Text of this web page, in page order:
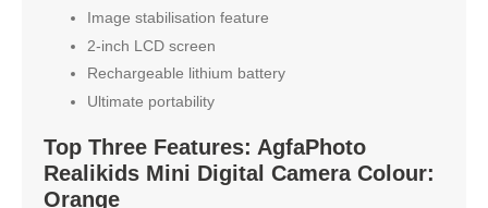
Image stabilisation feature
2-inch LCD screen
Rechargeable lithium battery
Ultimate portability
Top Three Features: AgfaPhoto
Realikids Mini Digital Camera Colour:
Orange